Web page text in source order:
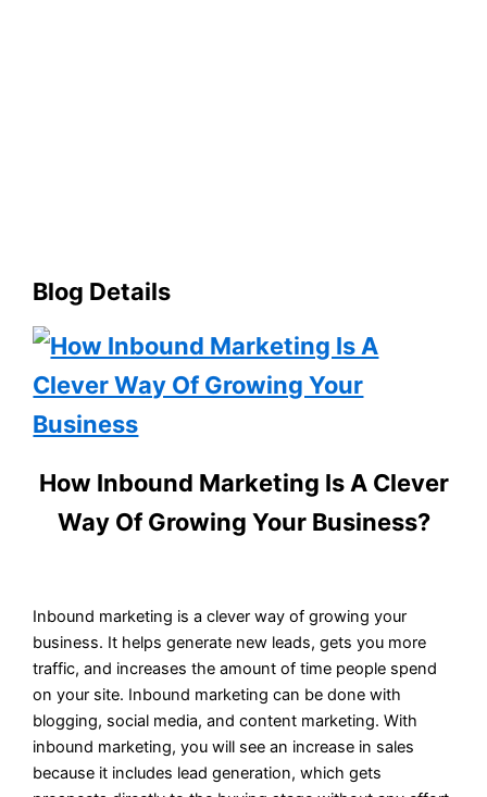
Blog Details
How Inbound Marketing Is A Clever
Way Of Growing Your Business?
Inbound marketing is a clever way of growing your
business. It helps generate new leads, gets you more
traffic, and increases the amount of time people spend
on your site. Inbound marketing can be done with
blogging, social media, and content marketing. With
inbound marketing, you will see an increase in sales
because it includes lead generation, which gets